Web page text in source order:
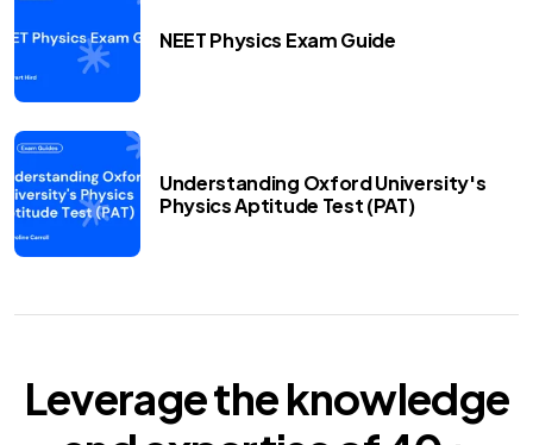
NEET Physics Exam Guide
Understanding Oxford University's
Physics Aptitude Test (PAT)
Leverage the knowledge